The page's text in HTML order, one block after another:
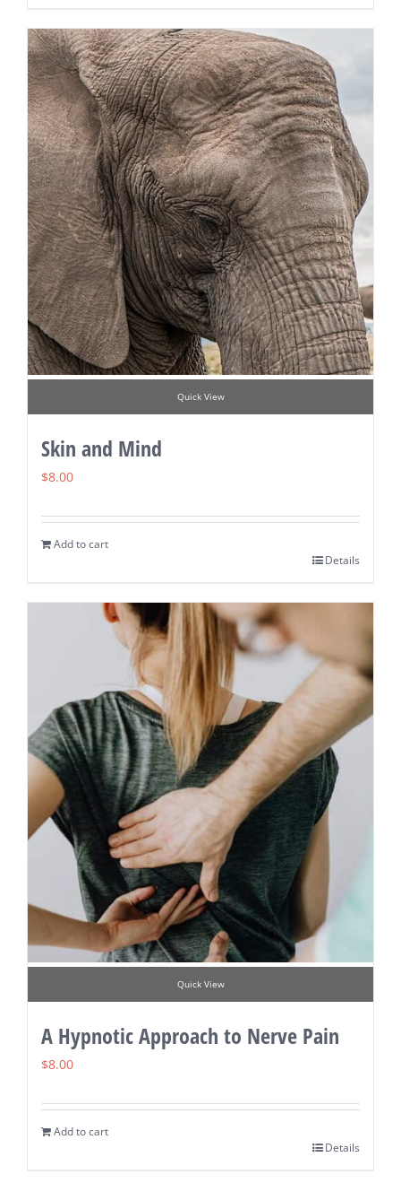
Quick View
Skin and Mind
$8.00
Add to cart
Details
Quick View
A Hypnotic Approach to Nerve Pain
$8.00
Add to cart
Details